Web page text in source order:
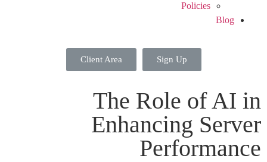
Policies
Blog
Sign Up
Client Area
The Role of AI in
Enhancing Server
Performance